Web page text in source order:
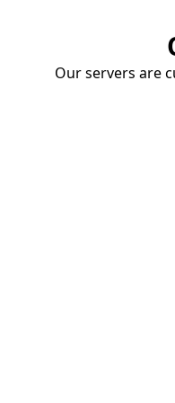
Our servers are